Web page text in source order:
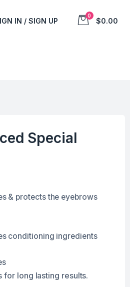
IN / SIGN UP
0
$0.00
Special
& protects the eyebrows
conditioning ingredients
for long lasting results.